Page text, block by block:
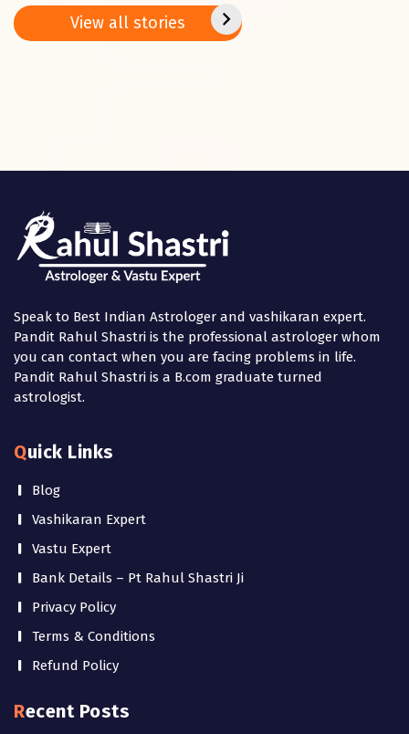
Basant
Panchami
2025
View all stories
Speak to Best Indian Astrologer and vashikaran expert.
Pandit Rahul Shastri is the professional astrologer whom
you can contact when you are facing problems in life.
Pandit Rahul Shastri is a B.com graduate turned
astrologist.
Quick Links
Blog
Vashikaran Expert
Vastu Expert
Bank Details – Pt Rahul Shastri Ji
Privacy Policy
Terms & Conditions
Refund Policy
Recent Posts